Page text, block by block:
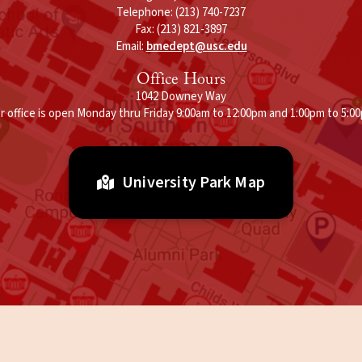
Telephone: (213) 740-7237
Fax: (213) 821-3897
Email: bmedept@usc.edu
Office Hours
1042 Downey Way
office is open Monday thru Friday 9:00am to 12:00pm and 1:00pm to
University Park Map